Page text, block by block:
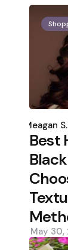
by
Meagan
Best
May 30,